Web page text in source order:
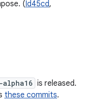
(Id45cd,
is released.
these commits.